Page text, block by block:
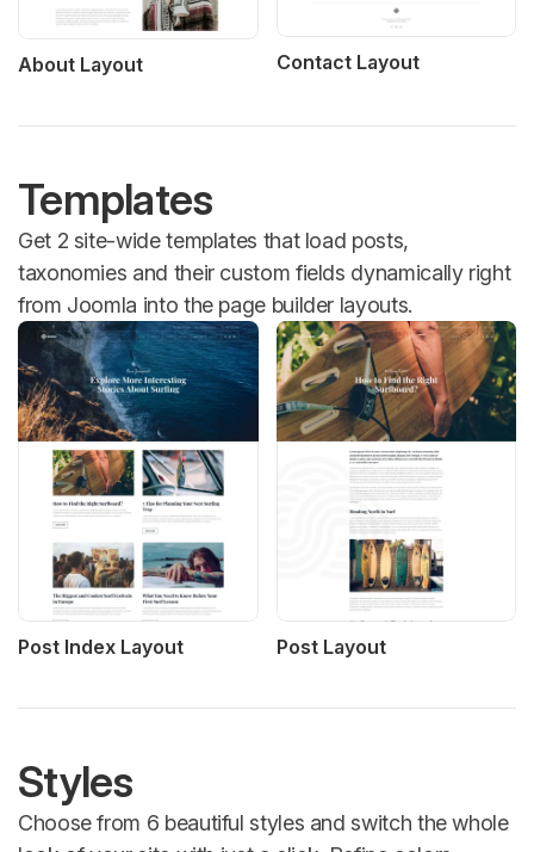
About Layout Contact Layout
Templates
Get 2 site-wide templates that load posts,
taxonomies and their custom fields dynamically right
from Joomla into the page builder layouts.
Post Index Layout Post Layout
Styles
Choose from 6 beautiful styles and switch the whole